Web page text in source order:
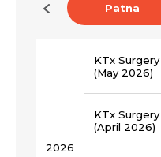
Patna
2026
KTx Surgery
(May 2026)
KTx Surgery
(April 2026)